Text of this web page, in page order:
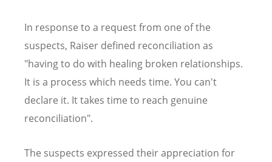
In response to a request from one of the
suspects, Raiser defined reconciliation as
"having to do with healing broken relationships.
It is a process which needs time. You can't
declare it. It takes time to reach genuine
reconciliation".
The suspects expressed their appreciation for